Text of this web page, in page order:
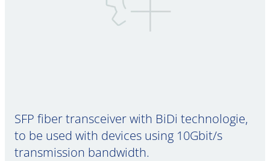
SFP fiber transceiver with BiDi technologie,
to be used with devices using 10Gbit/s
transmission bandwidth.